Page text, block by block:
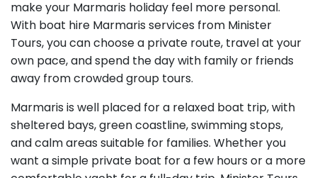
make your Marmaris holiday feel more personal.
With boat hire Marmaris services from Minister
Tours, you can choose a private route, travel at your
own pace, and spend the day with family or friends
away from crowded group tours.
Marmaris is well placed for a relaxed boat trip, with
sheltered bays, green coastline, swimming stops,
and calm areas suitable for families. Whether you
want a simple private boat for a few hours or a more